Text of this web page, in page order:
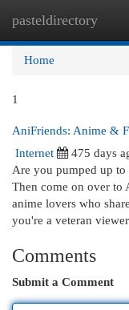
pasteldirectory
Home
1
AniFriends: Anime &
Internet
475 days
Are you pumped up
Then come on over
anime lovers who
you're a veteran
Comments
Submit a Comment